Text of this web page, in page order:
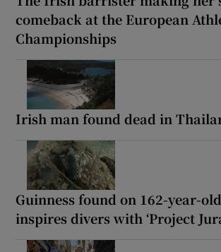
comeback at the European
Championships
Irish man found dead in
Guinness found on 162-year-
inspires divers with ‘Project